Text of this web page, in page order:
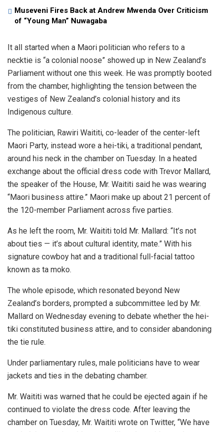
Museveni Fires Back at Andrew Mwenda Over Criticism
of “Young Man” Nuwagaba
It all started when a Maori politician who refers to a
necktie is “a colonial noose” showed up in New Zealand’s
Parliament without one this week. He was promptly booted
from the chamber, highlighting the tension between the
vestiges of New Zealand’s colonial history and its
Indigenous culture.
The politician, Rawiri Waititi, co-leader of the center-left
Maori Party, instead wore a hei-tiki, a traditional pendant,
around his neck in the chamber on Tuesday. In a heated
exchange about the official dress code with Trevor Mallard,
the speaker of the House, Mr. Waititi said he was wearing
“Maori business attire.” Maori make up about 21 percent of
the 120-member Parliament across five parties.
As he left the room, Mr. Waititi told Mr. Mallard: “It’s not
about ties — it’s about cultural identity, mate.” With his
signature cowboy hat and a traditional full-facial tattoo
known as ta moko.
The whole episode, which resonated beyond New
Zealand’s borders, prompted a subcommittee led by Mr.
Mallard on Wednesday evening to debate whether the hei-
tiki constituted business attire, and to consider abandoning
the tie rule.
Under parliamentary rules, male politicians have to wear
jackets and ties in the debating chamber.
Mr. Waititi was warned that he could be ejected again if he
continued to violate the dress code. After leaving the
chamber on Tuesday, Mr. Waititi wrote on Twitter, “We have